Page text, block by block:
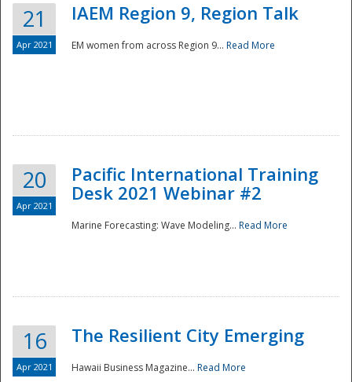
21
Apr 2021
IAEM Region 9, Region Talk
EM women from across Region 9... Read More
20
Apr 2021
Pacific International Training
Desk 2021 Webinar #2
Marine Forecasting: Wave Modeling... Read More
16
Apr 2021
The Resilient City Emerging
Hawaii Business Magazine... Read More